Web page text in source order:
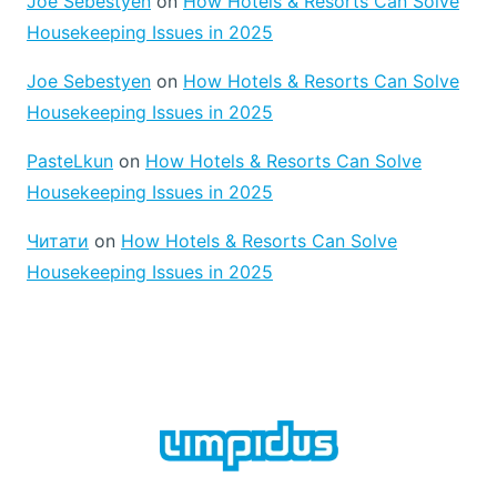
E
L
C
R
P
T
C
L
A
N
C
L
A
I
G
F
O
H
E
Housekeeping Issues in 2025
Joe Sebestyen on How Hotels & Resorts Can Solve
Housekeeping Issues in 2025
PasteLkun on How Hotels & Resorts Can Solve
Housekeeping Issues in 2025
Читати on How Hotels & Resorts Can Solve
Housekeeping Issues in 2025